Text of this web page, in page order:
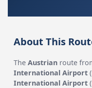
About This
TheAustrian route
International Airport
International Airport